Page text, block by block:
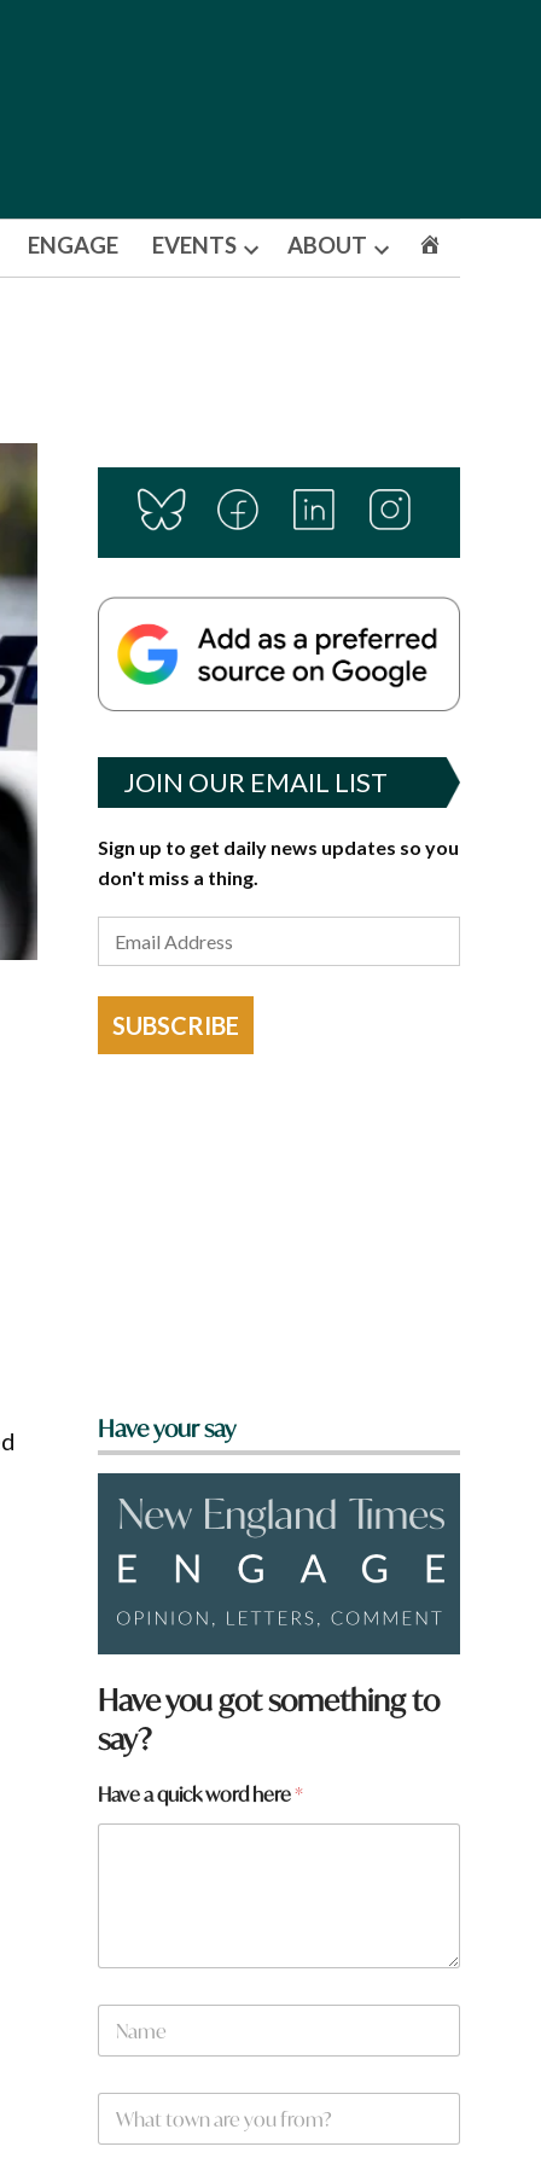
ENGAGE EVENTS
Open
ABOUT
Open
JOIN OUR EMAIL LIST
Sign up to get daily news updates so you
don't miss a thing.
SUBSCRIBE
Have your say
Have you got something to
say?
Have a quick word here*
N
m
W
a